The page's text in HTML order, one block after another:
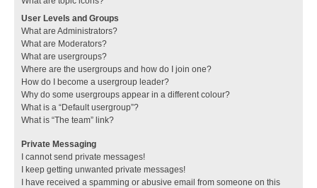
User Levels and Groups
What are Administrators?
What are Moderators?
What are usergroups?
Where are the usergroups and how do I join one?
How do I become a usergroup leader?
Why do some usergroups appear in a different colour?
What is a “Default usergroup”?
What is “The team” link?
Private Messaging
I cannot send private messages!
I keep getting unwanted private messages!
I have received a spamming or abusive email from someone on this